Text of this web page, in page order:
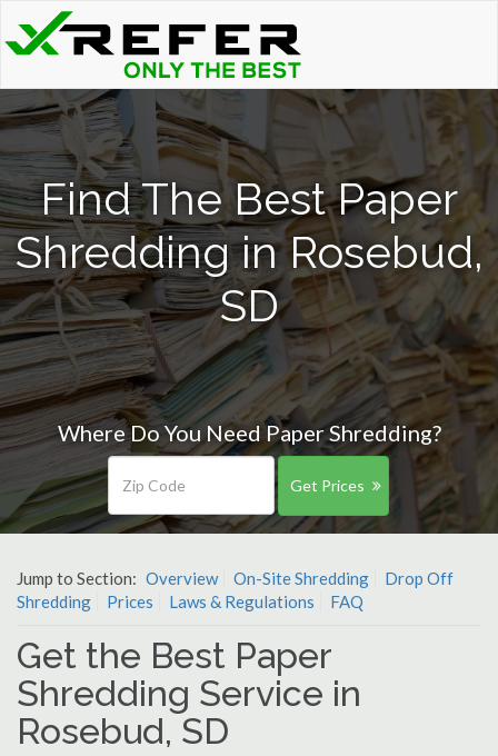
Find The Best Paper
Shredding in Rosebud,
SD
Where Do You Need Paper Shredding?
Get Prices
Jump to Section: Overview On-Site Shredding
Drop Off
Shredding
Prices Laws & Regulations FAQ
Get the Best Paper
Shredding Service in
Rosebud, SD